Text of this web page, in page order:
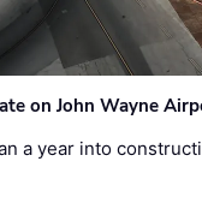
on John Wayne
a year into